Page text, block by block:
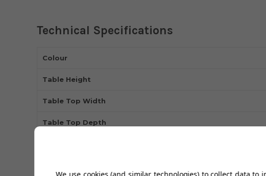
Technical Specifications
Colour
Table Height
Table Top Width
Table Top Depth